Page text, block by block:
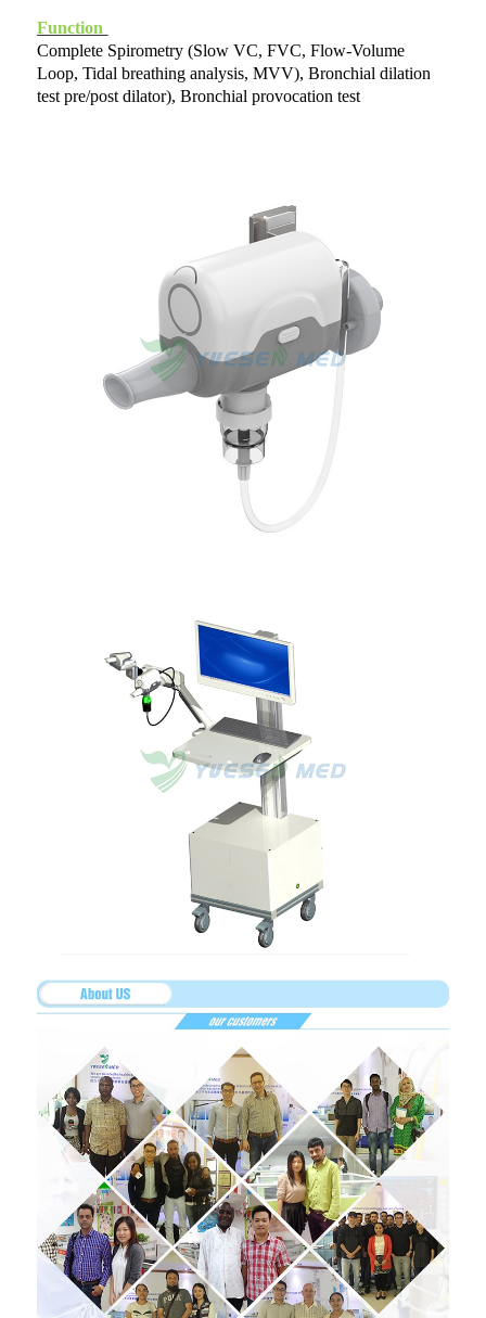
Function
Complete Spirometry (Slow VC, FVC, Flow-Volume
Loop, Tidal breathing analysis, MVV), Bronchial dilation
test pre/post dilator), Bronchial provocation test